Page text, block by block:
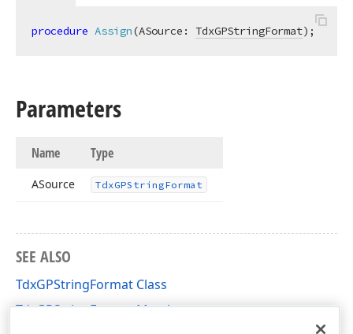
procedure Assign(ASource: TdxGPStringFormat) ;
Parameters
Name Type
ASource TdxGPStringFormat
SEE ALSO
TdxGPStringFormat Class
TdxGPStringFormat Members